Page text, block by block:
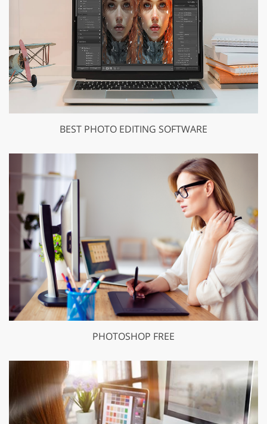
BEST PHOTO EDITING SOFTWARE
PHOTOSHOP FREE